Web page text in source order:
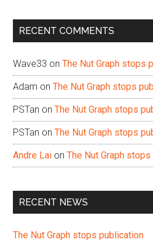
...
RECENT COMMENTS
Wave33 onThe Nut Graph stops
Adam onThe Nut Graph stops
PSTan onThe Nut Graph stops
PSTan onThe Nut Graph stops
Andre Lai onThe Nut Graph
RECENT NEWS
The Nut Graph stops publication